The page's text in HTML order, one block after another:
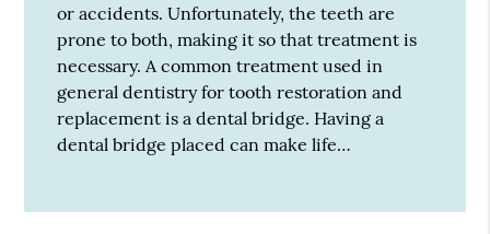
or accidents. Unfortunately, the teeth are
prone to both, making it so that treatment is
necessary. A common treatment used in
general dentistry for tooth restoration and
replacement is a dental bridge. Having a
dental bridge placed can make life…